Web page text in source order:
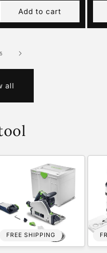
Add to cart
5
all
FREE SHIPPING